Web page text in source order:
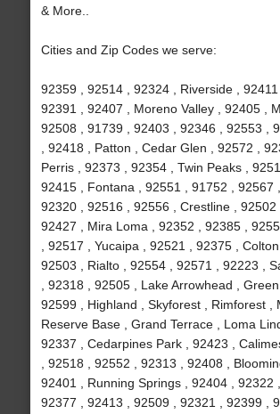
& More..
Cities and Zip Codes we serve:
92359 , 92514 , 92324 , Riverside , 92411
92391 , 92407 , Moreno Valley , 92405 ,
92508 , 91739 , 92403 , 92346 , 92553 ,
, 92418 , Patton , Cedar Glen , 92572 ,
Perris , 92373 , 92354 , Twin Peaks ,
92415 , Fontana , 92551 , 91752 , 92567 ,
92320 , 92516 , 92556 , Crestline , 92502
92427 , Mira Loma , 92352 , 92385 ,
, 92517 , Yucaipa , 92521 , 92375 , Colton
92503 , Rialto , 92554 , 92571 , 92223 ,
, 92318 , 92505 , Lake Arrowhead , Green
92599 , Highland , Skyforest , Rimforest ,
Reserve Base , Grand Terrace , Loma
92337 , Cedarpines Park , 92423 ,
, 92518 , 92552 , 92313 , 92408 ,
92401 , Running Springs , 92404 , 92322 ,
92377 , 92413 , 92509 , 92321 , 92399 ,